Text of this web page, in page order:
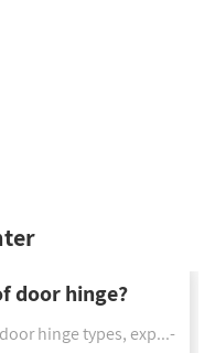
door hinge?
hinge types, exp...-